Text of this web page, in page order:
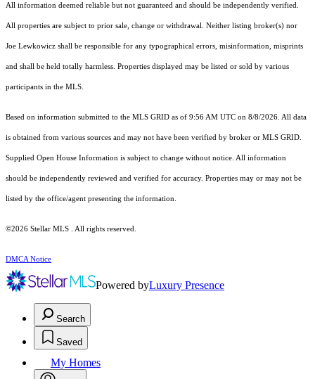
All information deemed reliable but not guaranteed and should be independently verified.
All properties are subject to prior sale, change or withdrawal. Neither listing broker(s) nor
Joe Lewkowicz shall be responsible for any typographical errors, misinformation, misprints
and shall be held totally harmless. Properties displayed may be listed or sold by various
participants in the MLS.
Based on information submitted to the MLS GRID as of 9:56 AM UTC on 8/8/2026. All data
is obtained from various sources and may not have been verified by broker or MLS GRID.
Supplied Open House Information is subject to change without notice. All information
should be independently reviewed and verified for accuracy. Properties may or may not be
listed by the office/agent presenting the information.
©2026 Stellar MLS . All rights reserved.
DMCA Notice
Powered byLuxury Presence
Search
Saved
My Homes